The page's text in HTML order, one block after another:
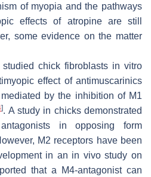
of myopia and the pathways
effects of atropine are still
some evidence on the matter
chick fibroblasts in vitro
effect of antimuscarinics
by the inhibition of M1
]. A study in chicks demonstrated
in opposing form
M2 receptors have been
in an in vivo study on
that a M4-antagonist can